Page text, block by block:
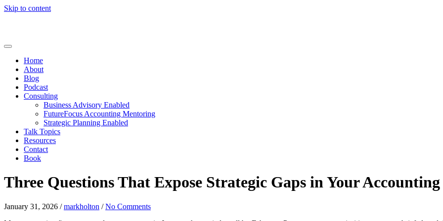
Skip to content
Home
About
Blog
Podcast
Consulting
Business Advisory Enabled
FutureFocus Accounting Mentoring
Strategic Planning Enabled
Talk Topics
Resources
Contact
Book
Three Questions That Expose Strategic Gaps in Your
January 31, 2026 /markholton /No Comments